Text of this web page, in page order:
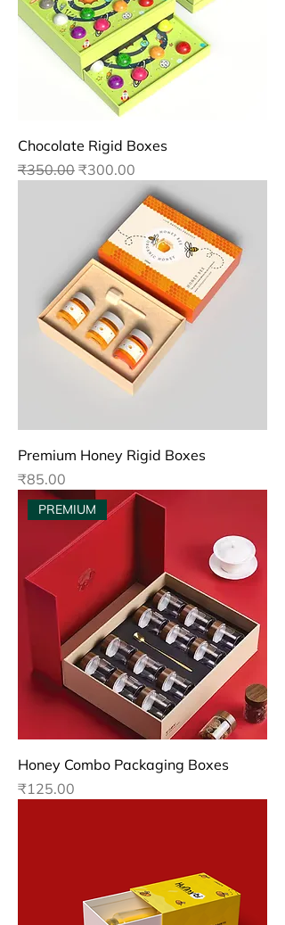
Chocolate Rigid Boxes
Regular Price
₹350.00 Sale Price
₹300.00
Premium Honey Rigid Boxes
Price
₹85.00
PREMIUM
Honey Combo Packaging Boxes
Price
₹125.00